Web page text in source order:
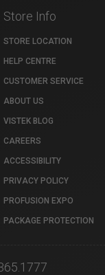
Store Info
STORE LOCATION
HELP CENTRE
CUSTOMER SERVICE
ABOUT US
VISTEK BLOG
CAREERS
ACCESSIBILITY
PRIVACY POLICY
PROFUSION EXPO
PACKAGE PROTECTION